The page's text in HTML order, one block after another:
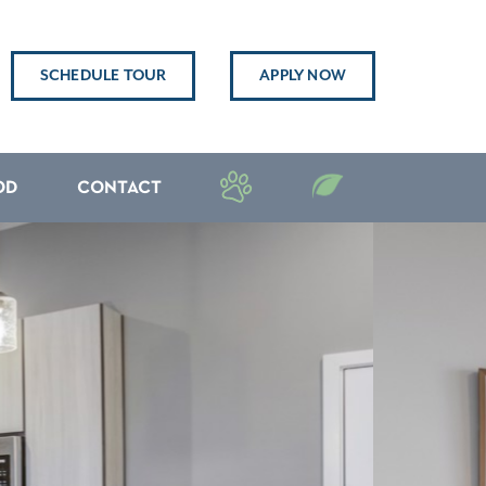
SCHEDULE TOUR APPLY NOW
CONTACT